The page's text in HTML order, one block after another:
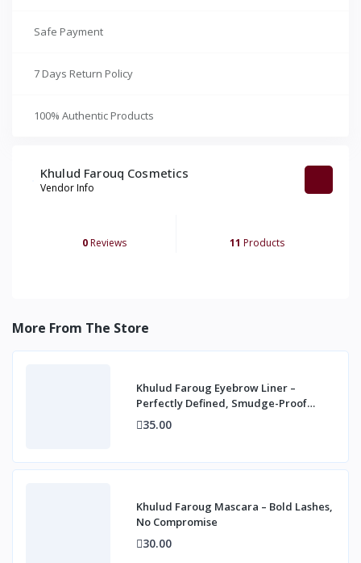
Safe Payment
7 Days Return Policy
100% Authentic Products
Khulud Farouq Cosmetics
Vendor Info
0Reviews 11 Products
More From The Store
Khulud Faroug Eyebrow Liner –
Perfectly Defined, Smudge-Proof
Brows
35.00
Khulud Faroug Mascara – Bold Lashes,
No Compromise
30.00